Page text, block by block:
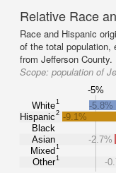
Relative Race
Race and Hispanic
of the total population,
from Jefferson County.
Scope: population of
-5%
White1
Hispanic2
Black
Asian
Mixed1
Other1
-5.8%
-9.1%
-2.7%
-